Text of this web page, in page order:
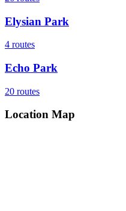
Elysian Park
4 routes
Echo Park
20 routes
Location Map